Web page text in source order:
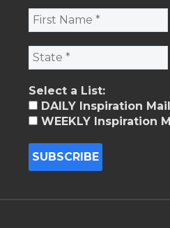
Select a List:
DAILY Inspiration
WEEKLY Inspiration